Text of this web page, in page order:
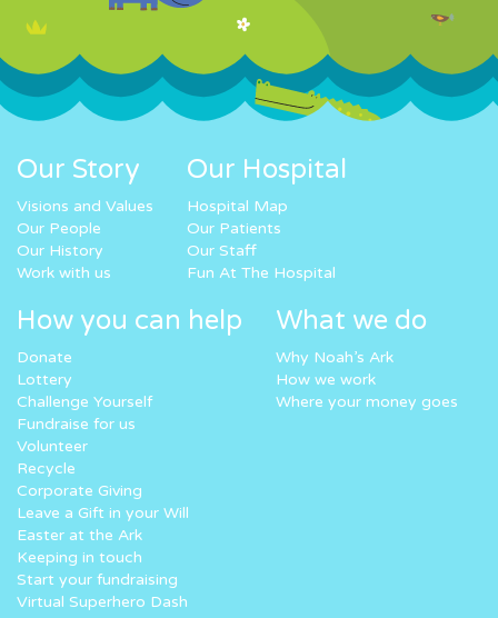
Our Story
Visions and Values
Our People
Our History
Work with us
Our Hospital
Hospital Map
Our Patients
Our Staff
Fun At The Hospital
How you can help
Donate
Lottery
Challenge Yourself
Fundraise for us
Volunteer
Recycle
Corporate Giving
Leave a Gift in your Will
Easter at the Ark
Keeping in touch
Start your fundraising
Virtual Superhero Dash
What we do
Why Noah’s Ark
How we work
Where your money goes